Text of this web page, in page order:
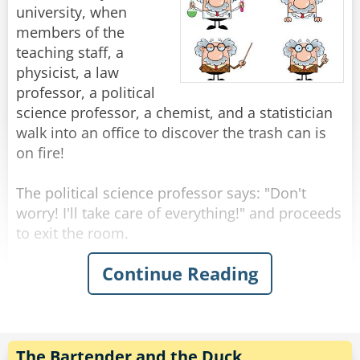
Share
Rate:
beautiful, famous girl enough for you?"
"You think I didn't try?" Shouts Neil, suddenly
upset. "I called you all night, but you? New York
to Chicago, Chicago to New York, New York to
Chicago..."
Share
Rate:
"You know," He says. "The fish don't really come
through here this time of year."
"Yeah, I know." Shrugged the fisherman.
"Then what are you fishing for?"
"Compliments."
Rate:
university, when
members of the
teaching staff, a
physicist, a law
professor, a political
science professor, a chemist, and a statistician
walk into an office to discover the trash can is
on fire!
The political science professor says: "Don't
worry! I'll take care of everything!" and proceeds
to exit the room.
The physicist announces "We must put the
garbage can in the fridge so that the
Continue Reading